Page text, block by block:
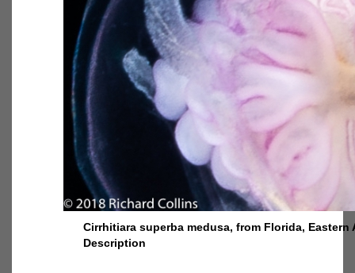
Cirrhitiara superba medusa, from Florida, Eastern
Description